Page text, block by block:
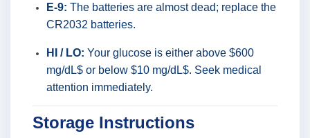
E-9: The batteries are almost dead; replace the
CR2032 batteries.
HI / LO: Your glucose is either above $600
mg/dL$ or below $10 mg/dL$. Seek medical
attention immediately.
Storage Instructions